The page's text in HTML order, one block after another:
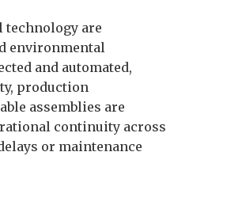
technology are
environmental
and automated,
production
assemblies are
continuity across
or maintenance